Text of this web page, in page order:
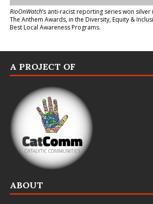
RioOnWatch’s anti-racist reporting serieswon silver
The Anthem Awards, in the Diversity, Equity &
Best Local Awareness Programs.
A PROJECT OF
ABOUT